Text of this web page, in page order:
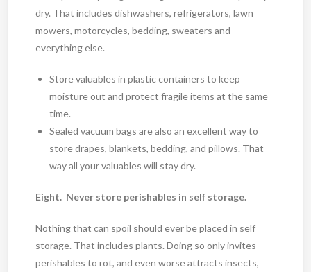
dry. That includes dishwashers, refrigerators, lawn
mowers, motorcycles, bedding, sweaters and
everything else.
Store valuables in plastic containers to keep
moisture out and protect fragile items at the same
time.
Sealed vacuum bags are also an excellent way to
store drapes, blankets, bedding, and pillows. That
way all your valuables will stay dry.
Eight. Never store perishables in self storage.
Nothing that can spoil should ever be placed in self
storage. That includes plants. Doing so only invites
perishables to rot, and even worse attracts insects,